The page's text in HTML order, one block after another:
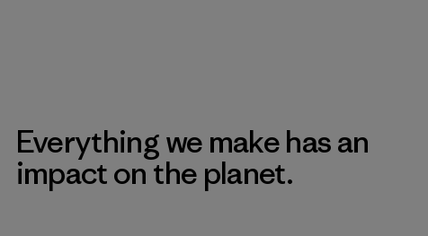
Everything we make has an
impact on the planet.